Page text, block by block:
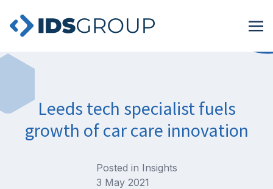
Leeds tech specialist fuels
growth of car care innovation
Posted in Insights
3 May 2021